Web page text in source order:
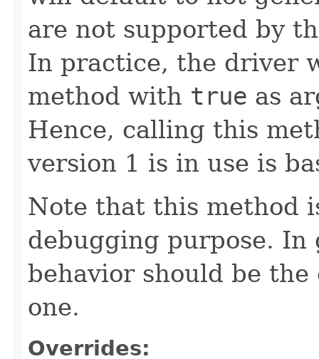
are not supported by
In practice, the driver
method with true as
Hence, calling this
version 1 is in use is
Note that this method
debugging purpose.
behavior should be
one.
Overrides: